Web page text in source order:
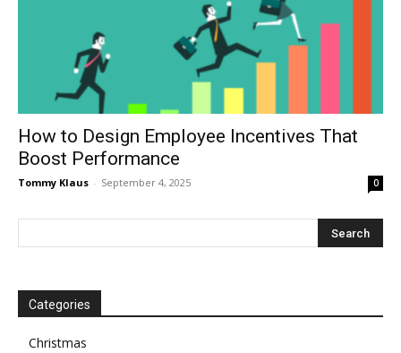
Fairbanks
How to Design Employee Incentives That
Boost Performance
Tommy Klaus - September 4, 2025 0
Categories
Christmas